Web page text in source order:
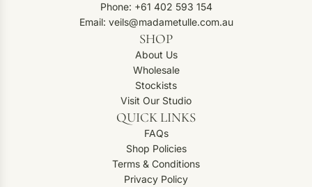
Phone: +61 402 593 154
Email: veils@madametulle.com.au
SHOP
About Us
Wholesale
Stockists
Visit Our Studio
QUICK LINKS
FAQs
Shop Policies
Terms & Conditions
Privacy Policy